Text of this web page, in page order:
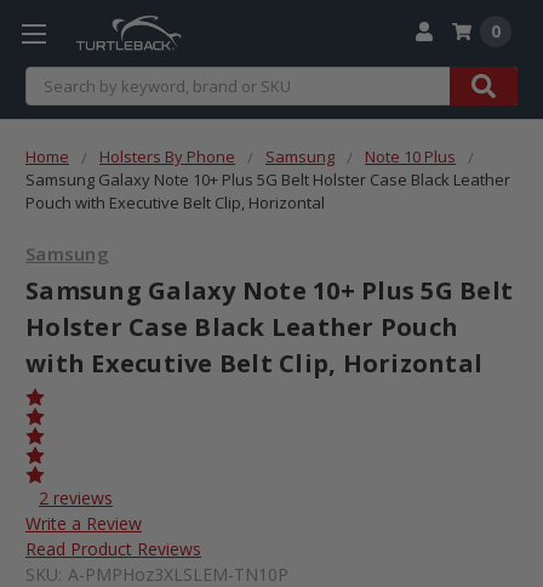
Search
0
Home Holsters By Phone Samsung
Note 10 Plus
Samsung Galaxy Note 10+ Plus 5G Belt Holster Case Black Leather
Pouch with Executive Belt Clip, Horizontal
Samsung
Samsung Galaxy Note 10+ Plus 5G Belt
Holster Case Black Leather Pouch
with Executive Belt Clip, Horizontal
2 reviews
Write a Review
Read Product Reviews
SKU: A-PMPHoz3XLSLEM-TN10P